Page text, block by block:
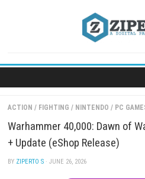
ACTION / FIGHTING / NINTENDO /
Warhammer 40,000:
+ Update (eShop Release)